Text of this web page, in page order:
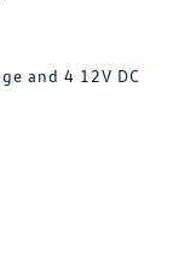
and 4 12V DC